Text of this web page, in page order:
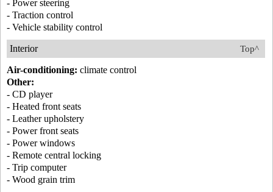
- Power steering
- Traction control
- Vehicle stability control
Top^
Interior
Air-conditioning: climate control
Other:
- CD player
- Heated front seats
- Leather upholstery
- Power front seats
- Power windows
- Remote central locking
- Trip computer
- Wood grain trim